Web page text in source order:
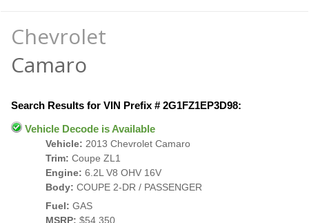
Chevrolet
Camaro
Search Results for VIN Prefix # 2G1FZ1EP3D98:
Vehicle Decode is Available
Vehicle: 2013 Chevrolet Camaro
Trim: Coupe ZL1
Engine: 6.2L V8 OHV 16V
Body: COUPE 2-DR / PASSENGER
Fuel: GAS
MSRP: $54,350